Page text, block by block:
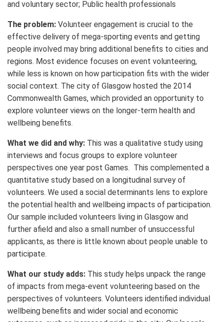
and voluntary sector; Public health professionals
The problem: Volunteer engagement is crucial to the
effective delivery of mega-sporting events and getting
people involved may bring additional benefits to cities and
regions. Most evidence focuses on event volunteering,
while less is known on how participation fits with the wider
social context. The city of Glasgow hosted the 2014
Commonwealth Games, which provided an opportunity to
explore volunteer views on the longer-term health and
wellbeing benefits.
What we did and why: This was a qualitative study using
interviews and focus groups to explore volunteer
perspectives one year post Games. This complemented a
quantitative study based on a longitudinal survey of
volunteers. We used a social determinants lens to explore
the potential health and wellbeing impacts of participation.
Our sample included volunteers living in Glasgow and
further afield and also a small number of unsuccessful
applicants, as there is little known about people unable to
participate.
What our study adds: This study helps unpack the range
of impacts from mega-event volunteering based on the
perspectives of volunteers. Volunteers identified individual
wellbeing benefits and wider social and economic